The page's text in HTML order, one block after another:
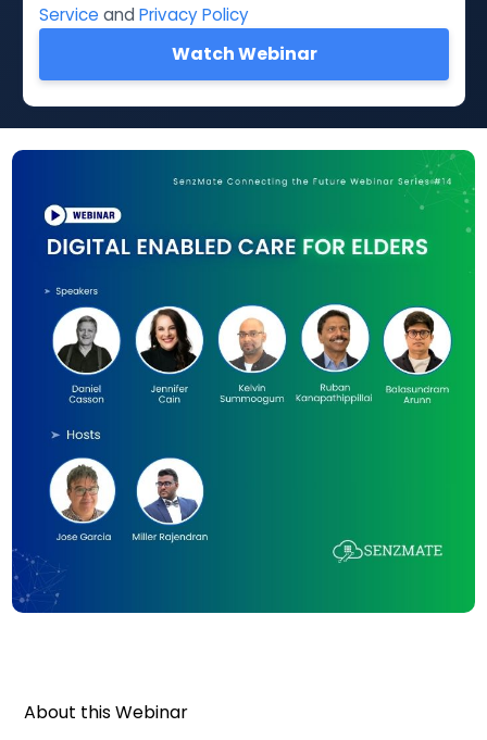
Service andPrivacy Policy
Watch Webinar
About this Webinar